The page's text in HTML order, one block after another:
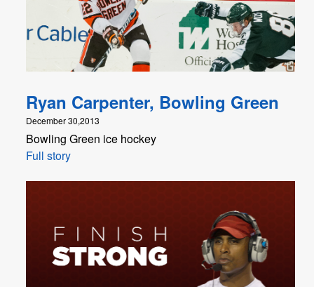
Ryan Carpenter, Bowling Green
December 30,2013
Bowling Green ice hockey
Full story